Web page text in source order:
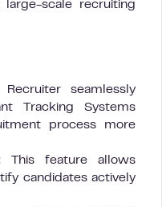
scale recruiting
seamlessly
Tracking Systems
process more
This feature allows
candidates actively